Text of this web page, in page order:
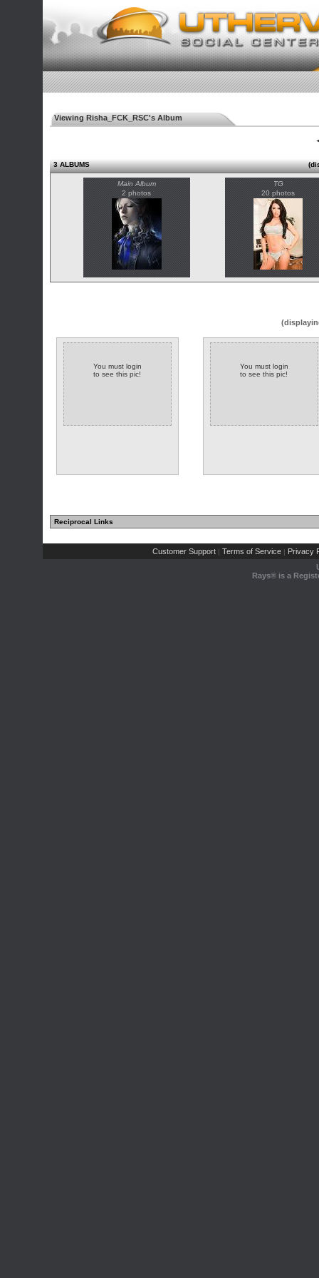
Viewing Risha_FCK_RSC's Album
3 ALBUMS
Main Album
2 photos
TG
20 photos
You must login
to see this pic!
You must login
to see this pic!
Reciprocal Links
Customer Support | Terms of Service | Privacy
Rays® is a